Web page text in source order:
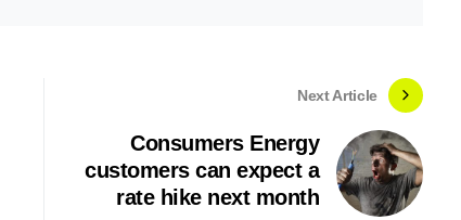
Next Article
Consumers Energy
customers can expect a
rate hike next month